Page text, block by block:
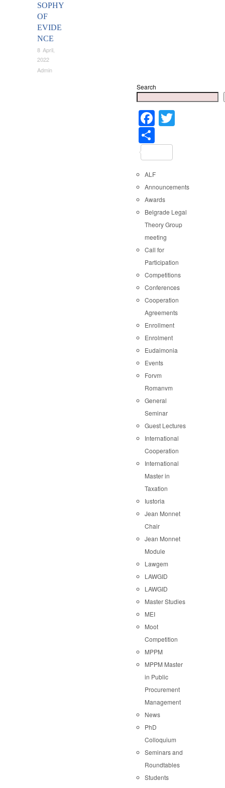
SOPHY
OF
EVIDE
NCE
8 April,
2022
Admin
Search
Facebook
ALF
Announcements
Awards
Belgrade Legal
Theory Group
meeting
Call for
Participation
Competitions
Conferences
Cooperation
Agreements
Enrollment
Enrolment
Eudaimonia
Events
Forvm
Romanvm
General
Seminar
Guest Lectures
International
Cooperation
International
Master in
Taxation
Iustoria
Jean Monnet
Chair
Jean Monnet
Module
Lawgem
LAWGID
LAWGID
Master Studies
MEI
Moot
Competition
MPPM
MPPM Master
in Public
Procurement
Management
News
PhD
Colloquium
Seminars and
Roundtables
Students